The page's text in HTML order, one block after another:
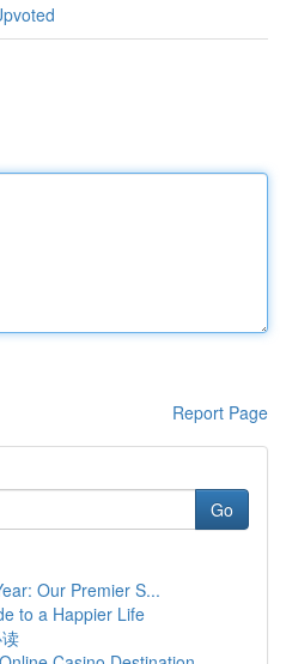
Report Page
Go
Our Premier S...
to a Happier Life